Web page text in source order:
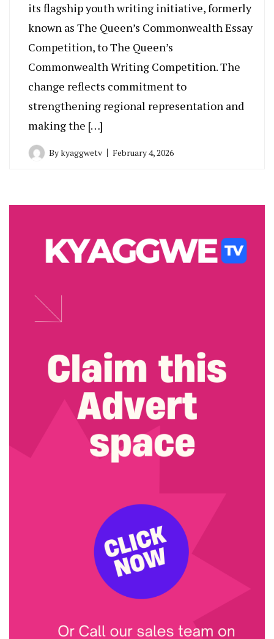
its flagship youth writing initiative, formerly
known as The Queen’s Commonwealth Essay
Competition, to The Queen’s
Commonwealth Writing Competition. The
change reflects commitment to
strengthening regional representation and
making the […]
Bykyaggwetv February 4, 2026